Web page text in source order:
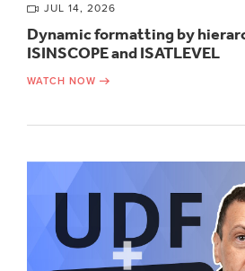
JUL 14, 2026
Dynamic formatting by
ISINSCOPE and ISATLEVEL
WATCH NOW